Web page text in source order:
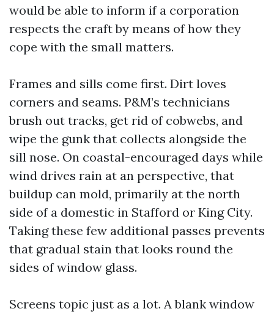
would be able to inform if a corporation
respects the craft by means of how they
cope with the small matters.
Frames and sills come first. Dirt loves
corners and seams. P&M’s technicians
brush out tracks, get rid of cobwebs, and
wipe the gunk that collects alongside the
sill nose. On coastal-encouraged days while
wind drives rain at an perspective, that
buildup can mold, primarily at the north
side of a domestic in Stafford or King City.
Taking these few additional passes prevents
that gradual stain that looks round the
sides of window glass.
Screens topic just as a lot. A blank window